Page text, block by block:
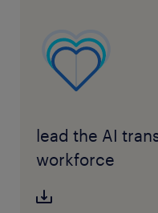
lead the AI
workforce